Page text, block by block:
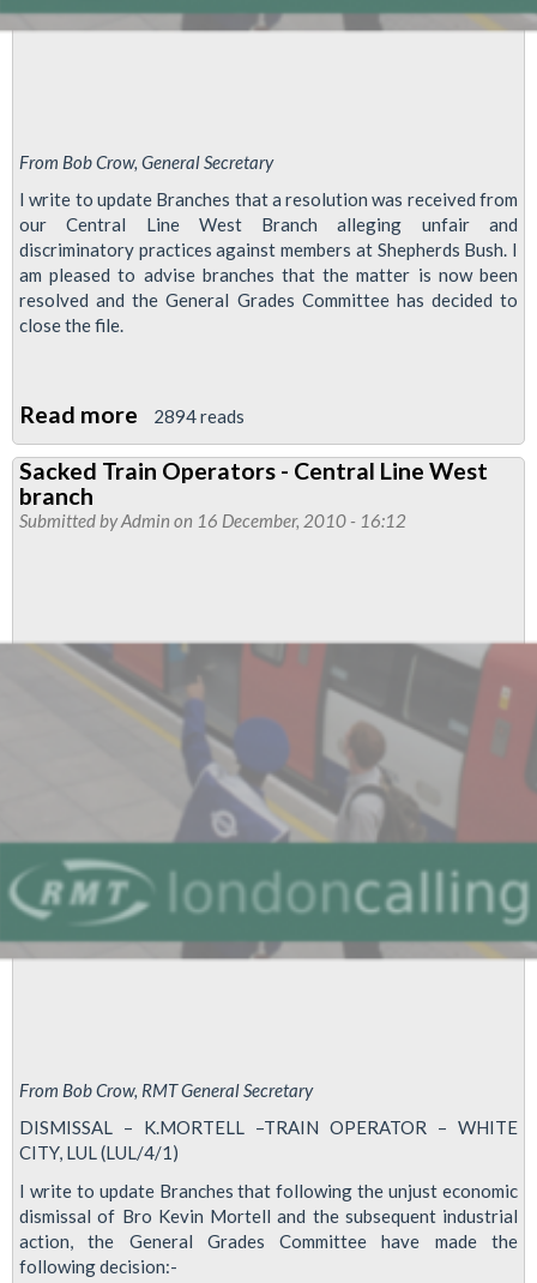
Park
Regional
Council
meeting
on
the
From Bob Crow, General Secretary
I write to update Branches that a resolution was received from
our Central Line West Branch alleging unfair and
discriminatory practices against members at Shepherds Bush. I
am pleased to advise branches that the matter is now been
resolved and the General Grades Committee has decided to
close the file.
Read more about
Re-
Grading
of
2894 reads
Sacked Train Operators - Central Line West
branch
Submitted byAdmin on 16 December, 2010 - 16:12
From Bob Crow, RMT General Secretary
DISMISSAL – K.MORTELL –TRAIN OPERATOR – WHITE
CITY, LUL (LUL/4/1)
I write to update Branches that following the unjust economic
dismissal of Bro Kevin Mortell and the subsequent industrial
action, the General Grades Committee have made the
following decision:-